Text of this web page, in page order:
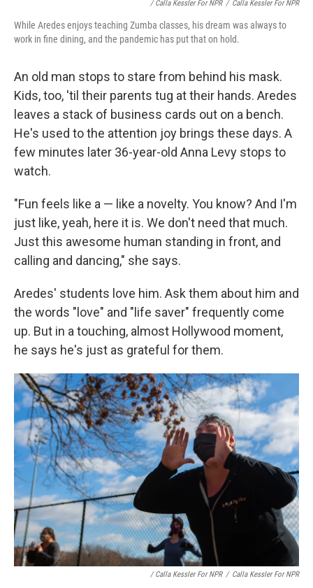
/ Calla Kessler For NPR / Calla Kessler For NPR
While Aredes enjoys teaching Zumba classes, his dream was always to
work in fine dining, and the pandemic has put that on hold.
An old man stops to stare from behind his mask.
Kids, too, 'til their parents tug at their hands. Aredes
leaves a stack of business cards out on a bench.
He's used to the attention joy brings these days. A
few minutes later 36-year-old Anna Levy stops to
watch.
"Fun feels like a — like a novelty. You know? And I'm
just like, yeah, here it is. We don't need that much.
Just this awesome human standing in front, and
calling and dancing," she says.
Aredes' students love him. Ask them about him and
the words "love" and "life saver" frequently come
up. But in a touching, almost Hollywood moment,
he says he's just as grateful for them.
/ Calla Kessler For NPR / Calla Kessler For NPR